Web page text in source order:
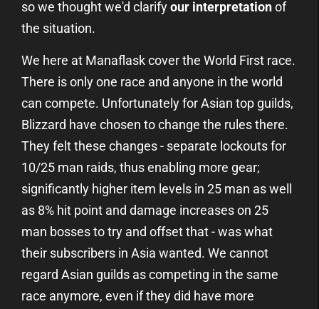
so we thought we'd clarifyour interpretationof
the situation.
We here at Manaflask cover the World First race.
There is only one race and anyone in the world
can compete. Unfortunately for Asian top guilds,
Blizzard have chosen to change the rules there.
They felt these changes - separate lockouts for
10/25 man raids, thus enabling more gear;
significantly higher item levels in 25 man as well
as 8% hit point and damage increases on 25
man bosses to try and offset that - was what
their subscribers in Asia wanted. We cannot
regard Asian guilds as competing in the same
race anymore, even if they did have more